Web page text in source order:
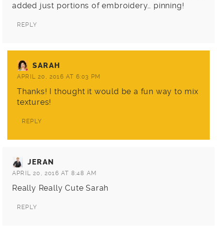
added just portions of embroidery… pinning!
REPLY
SARAH
APRIL 20, 2016 AT 6:03 PM
Thanks! I thought it would be a fun way to mix
textures!
REPLY
JERAN
APRIL 20, 2016 AT 8:48 AM
Really Really Cute Sarah
REPLY